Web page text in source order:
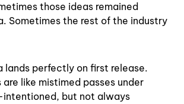
those ideas remained
Sometimes the rest of the industry
lands perfectly on first release.
are like mistimed passes under
intentioned, but not always